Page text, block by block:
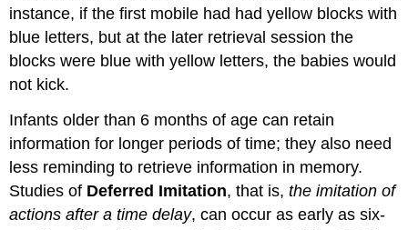
instance, if the first mobile had had yellow blocks with
blue letters, but at the later retrieval session the
blocks were blue with yellow letters, the babies would
not kick.
Infants older than 6 months of age can retain
information for longer periods of time; they also need
less reminding to retrieve information in memory.
Studies of Deferred Imitation, that is,the imitation of
actions after a time delay, can occur as early as six-